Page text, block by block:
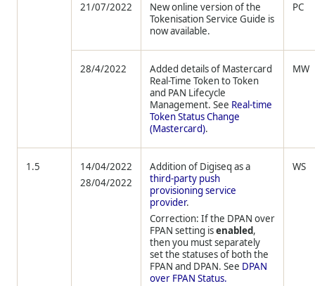
21/07/2022
New online version of the
Tokenisation Service Guide is
now available.
PC
28/4/2022
Added details of Mastercard
Real-Time Token to Token
and PAN Lifecycle
Management. See Real-time
Token Status Change
(Mastercard).
MW
1.5
14/04/2022
28/04/2022
Addition of Digiseq as a
third-party push
provisioning service
provider.
Correction: If the DPAN over
FPAN setting isenabled,
then you must separately
set the statuses of both the
FPAN and DPAN. See DPAN
over FPAN Status.
WS